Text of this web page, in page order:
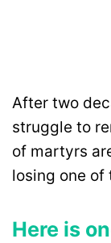
After two
struggle to
of martyrs
losing one of
Here is